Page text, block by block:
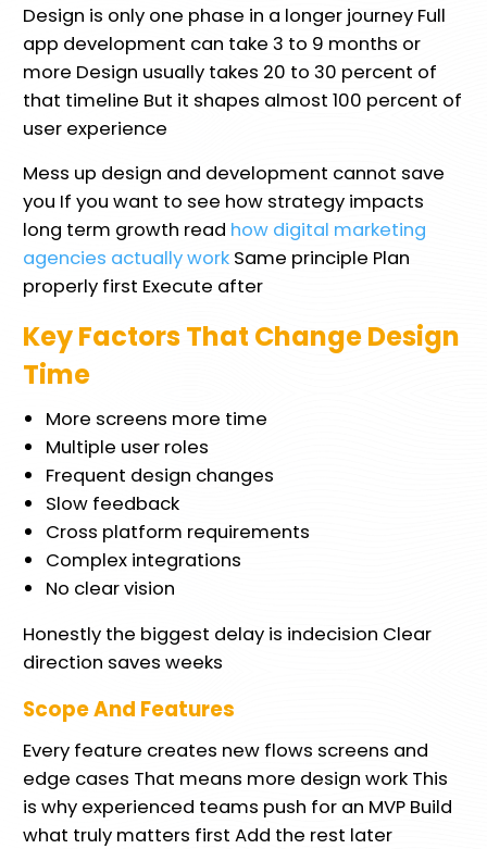
Design is only one phase in a longer journey Full
app development can take 3 to 9 months or
more Design usually takes 20 to 30 percent of
that timeline But it shapes almost 100 percent of
user experience
Mess up design and development cannot save
you If you want to see how strategy impacts
long term growth read how digital marketing
agencies actually workSame principle Plan
properly first Execute after
Key Factors That Change Design
Time
More screens more time
Multiple user roles
Frequent design changes
Slow feedback
Cross platform requirements
Complex integrations
No clear vision
Honestly the biggest delay is indecision Clear
direction saves weeks
Scope And Features
Every feature creates new flows screens and
edge cases That means more design work This
is why experienced teams push for an MVP Build
what truly matters first Add the rest later